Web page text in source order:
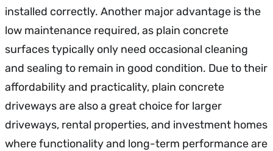
installed correctly. Another major advantage is the
low maintenance required, as plain concrete
surfaces typically only need occasional cleaning
and sealing to remain in good condition. Due to their
affordability and practicality, plain concrete
driveways are also a great choice for larger
driveways, rental properties, and investment homes
where functionality and long-term performance are